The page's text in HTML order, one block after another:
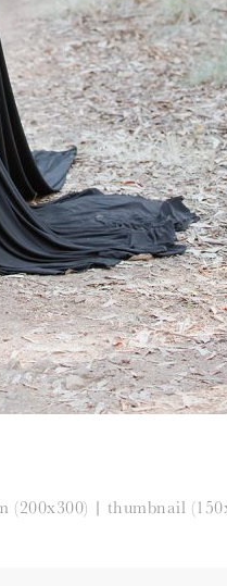
(200x300) | thumbnail